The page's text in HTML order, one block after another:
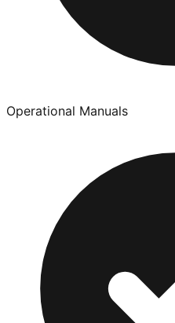
Operational Manuals